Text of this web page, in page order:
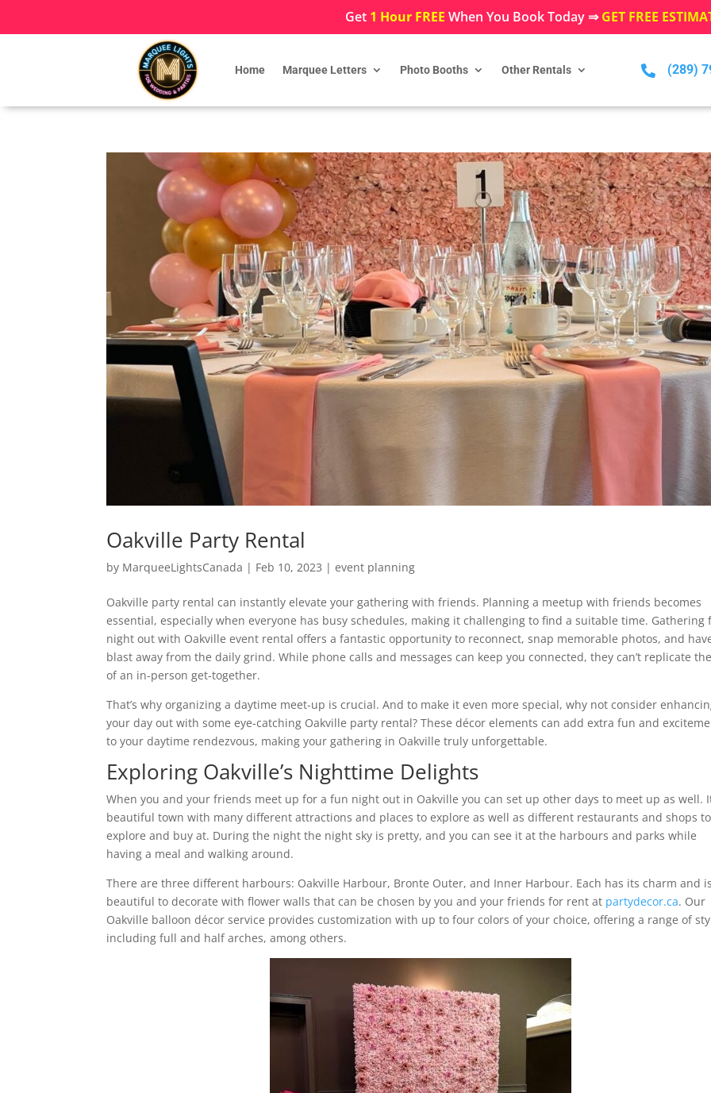
Get 1 Hour FREE When You Book Today ⇒GET FREE
Home Marquee Letters Photo Booths Other Rentals  (289)
Oakville Party Rental
by MarqueeLightsCanada | Feb 10, 2023 |event planning
Oakville party rental can instantly elevate your gathering with friends. Planning a meetup with friends becomes
essential, especially when everyone has busy schedules, making it challenging to find a suitable time. Gathering
night out with Oakville event rental offers a fantastic opportunity to reconnect, snap memorable photos, and
blast away from the daily grind. While phone calls and messages can keep you connected, they can’t replicate
of an in-person get-together.
That’s why organizing a daytime meet-up is crucial. And to make it even more special, why not consider
your day out with some eye-catching Oakville party rental? These décor elements can add extra fun and
to your daytime rendezvous, making your gathering in Oakville truly unforgettable.
Exploring Oakville’s Nighttime Delights
When you and your friends meet up for a fun night out in Oakville you can set up other days to meet up as well.
beautiful town with many different attractions and places to explore as well as different restaurants and shops to
explore and buy at. During the night the night sky is pretty, and you can see it at the harbours and parks while
having a meal and walking around.
There are three different harbours: Oakville Harbour, Bronte Outer, and Inner Harbour. Each has its charm and
beautiful to decorate with flower walls that can be chosen by you and your friends for rent at partydecor.ca. Our
Oakville balloon décor service provides customization with up to four colors of your choice, offering a range of
including full and half arches, among others.